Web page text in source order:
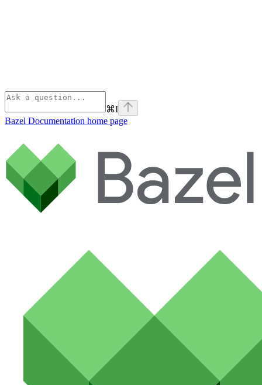
⌘I
Bazel Documentation home page